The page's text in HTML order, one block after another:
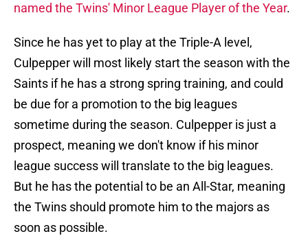
named the Twins' Minor League Player of the Year.
Since he has yet to play at the Triple-A level,
Culpepper will most likely start the season with the
Saints if he has a strong spring training, and could
be due for a promotion to the big leagues
sometime during the season. Culpepper is just a
prospect, meaning we don't know if his minor
league success will translate to the big leagues.
But he has the potential to be an All-Star, meaning
the Twins should promote him to the majors as
soon as possible.